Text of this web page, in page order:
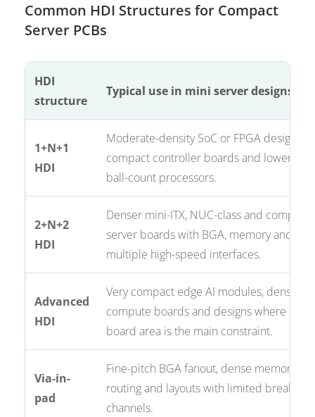
Common HDI Structures for Compact
Server PCBs
HDI
structure
Typical use in mini server designs
1+N+1
HDI
Moderate-density SoC or FPGA designs,
compact controller boards and lower
ball-count processors.
2+N+2
HDI
Denser mini-ITX, NUC-class and compact
server boards with BGA, memory and
multiple high-speed interfaces.
Advanced
HDI
Very compact edge AI modules, dense
compute boards and designs where
board area is the main constraint.
Via-in-
pad
Fine-pitch BGA fanout, dense memory
routing and layouts with limited breakout
channels.